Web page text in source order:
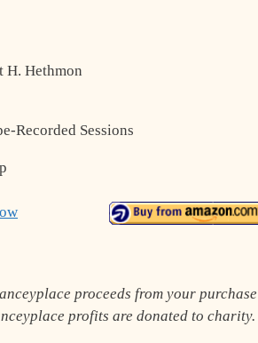
H. Hethmon
Recorded Sessions
proceeds from your purchase
profits are donated to charity.